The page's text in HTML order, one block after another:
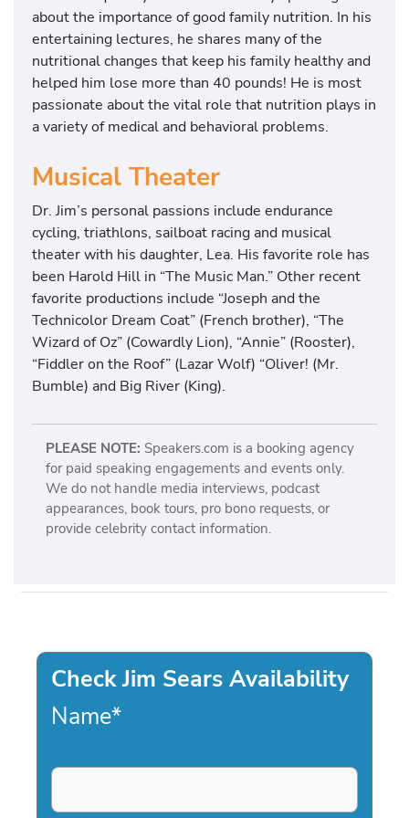
about the importance of good family nutrition. In his
entertaining lectures, he shares many of the
nutritional changes that keep his family healthy and
helped him lose more than 40 pounds! He is most
passionate about the vital role that nutrition plays in
a variety of medical and behavioral problems.
Musical Theater
Dr. Jim’s personal passions include endurance
cycling, triathlons, sailboat racing and musical
theater with his daughter, Lea. His favorite role has
been Harold Hill in “The Music Man.” Other recent
favorite productions include “Joseph and the
Technicolor Dream Coat” (French brother), “The
Wizard of Oz” (Cowardly Lion), “Annie” (Rooster),
“Fiddler on the Roof” (Lazar Wolf) “Oliver! (Mr.
Bumble) and Big River (King).
PLEASE NOTE: Speakers.com is a booking agency
for paid speaking engagements and events only.
We do not handle media interviews, podcast
appearances, book tours, pro bono requests, or
provide celebrity contact information.
Check Jim Sears Availability
Name*